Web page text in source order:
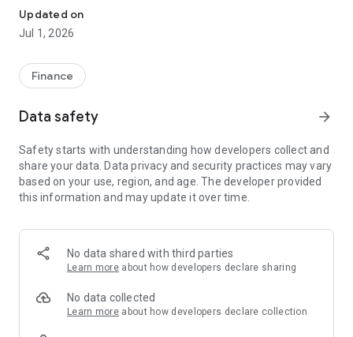
- Always keep an eye on your accounts, deposits, mortgages
and loans.
account statements.
- Scan and pay QR bills or share eBill invoices.
orders.
- Use the QR code scanning function in your app to
conveniently log in to e-banking from any computer via the
Migros Bank website.
- Follow stock market prices with the watchlist.
- Find out the Migros Bank banknote and foreign exchange
- View the interest rates on our accounts, mortgages and
medium-term notes.
Updated on
Jul 1, 2026
Finance
Data safety arrow_forward
Safety starts with understanding how developers collect and
share your data. Data privacy and security practices may vary
based on your use, region, and age. The developer provided
this information and may update it over time.
No data shared with third parties
Learn more about how developers declare sharing
No data collected
Learn more about how developers declare collection